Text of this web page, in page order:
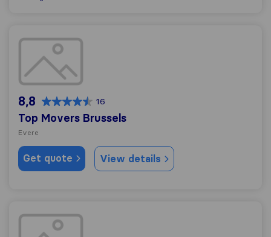
Top Movers Brussels
8,8 16
Top Movers Brussels
Evere
Get quote View details
AMBY GROUP